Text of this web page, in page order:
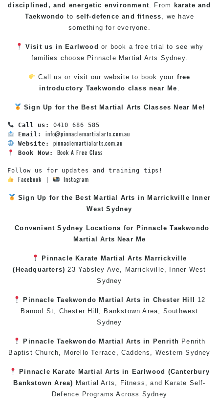
disciplined, and energetic environment. From karate and
Taekwondo to self-defence and fitness, we have
something for everyone.
Visit us in Earlwood or book a free trial to see why
families choose Pinnacle Martial Arts Sydney.
Call us or visit our website to book your free
introductory Taekwondo class near Me .
Sign Up for the Best Martial Arts Classes Near Me!
Call us:
Email:
info@pinnaclemartialarts.com.au
Website: pinnaclemartialarts.com.au
Book Now: Book A Free Class
Facebook Instagram
Sign Up for the Best Martial Arts in Marrickville
Inner
West Sydney
Convenient Sydney Locations for PinnacleTaekwondo
Martial Arts Near Me
Pinnacle Karate Martial Arts Marrickville
(Headquarters)23 Yabsley Ave, Marrickville,
Inner West
Sydney
PinnacleTaekwondo Martial Arts in Chester Hill
12
Banool St, Chester Hill , Bankstown Area, Southwest
Sydney
PinnacleTaekwondo Martial Arts in Penrith Penrith
Baptist Church, Morello Terrace, Caddens , Western Sydney
Pinnacle Karate Martial Arts in Earlwood (Canterbury
Bankstown Area) Martial Arts , Fitness , and Karate Self-
Defence Programs Across Sydney